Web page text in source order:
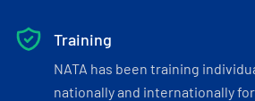
Training
NATA has been training
nationally and internationally